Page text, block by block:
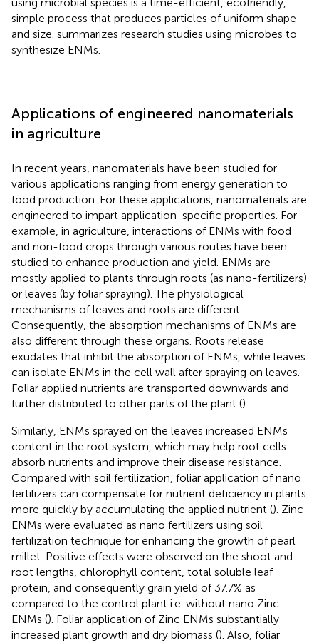
simple process that produces particles of uniform shape
and size. summarizes research studies using microbes to
synthesize ENMs.
Applications of engineered nanomaterials
in agriculture
In recent years, nanomaterials have been studied for
various applications ranging from energy generation to
food production. For these applications, nanomaterials are
engineered to impart application-specific properties. For
example, in agriculture, interactions of ENMs with food
and non-food crops through various routes have been
studied to enhance production and yield. ENMs are
mostly applied to plants through roots (as nano-fertilizers)
or leaves (by foliar spraying). The physiological
mechanisms of leaves and roots are different.
Consequently, the absorption mechanisms of ENMs are
also different through these organs. Roots release
exudates that inhibit the absorption of ENMs, while leaves
can isolate ENMs in the cell wall after spraying on leaves.
Foliar applied nutrients are transported downwards and
further distributed to other parts of the plant ().
Similarly, ENMs sprayed on the leaves increased ENMs
content in the root system, which may help root cells
absorb nutrients and improve their disease resistance.
Compared with soil fertilization, foliar application of nano
fertilizers can compensate for nutrient deficiency in plants
more quickly by accumulating the applied nutrient (). Zinc
ENMs were evaluated as nano fertilizers using soil
fertilization technique for enhancing the growth of pearl
millet. Positive effects were observed on the shoot and
root lengths, chlorophyll content, total soluble leaf
protein, and consequently grain yield of 37.7% as
compared to the control plant i.e. without nano Zinc
ENMs (). Foliar application of Zinc ENMs substantially
increased plant growth and dry biomass (). Also, foliar